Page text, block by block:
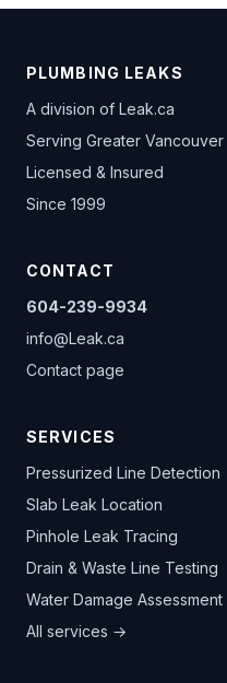
PLUMBING LEAKS
A division of Leak.ca
Serving Greater Vancouver
Licensed & Insured
Since 1999
CONTACT
604-239-9934
info@Leak.ca
Contact page
SERVICES
Pressurized Line Detection
Slab Leak Location
Pinhole Leak Tracing
Drain & Waste Line Testing
Water Damage Assessment
All services →